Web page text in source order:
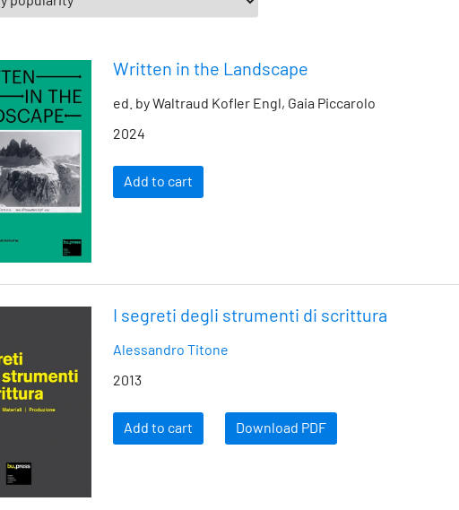
Written in the Landscape
ed. by Waltraud Kofler Engl, Gaia Piccarolo
2024
Add to cart
I segreti degli strumenti di scrittura
Alessandro Titone
2013
Add to cart Download PDF